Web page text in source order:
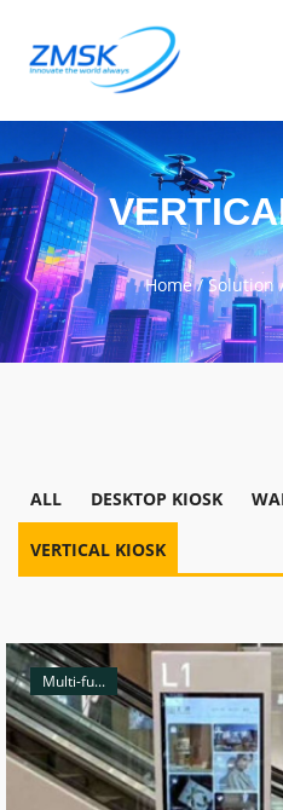
Home/Solution
ALL DESKTOP KIOSK
VERTICAL KIOSK
Multi-fu...